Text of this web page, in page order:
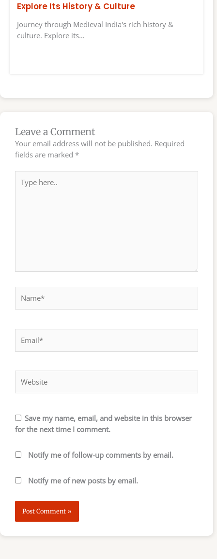
Explore Its History & Culture
Journey through Medieval India's rich history &
culture. Explore its…
Leave a Comment
Your email address will not be published. Required
fields are marked *
here..
Save my name, email, and website in this browser
for the next time I comment.
Notify me of follow-up comments by email.
Notify me of new posts by email.